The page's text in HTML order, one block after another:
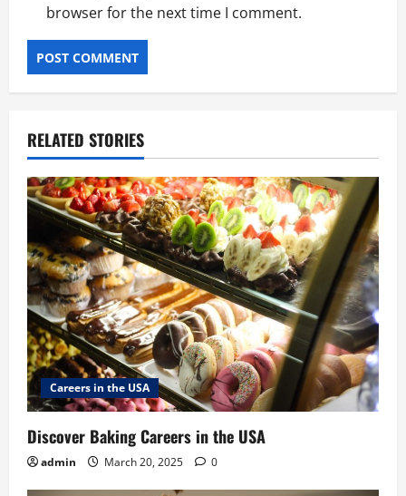
browser for the next time I comment.
RELATED STORIES
Careers in the USA
Discover Baking Careers in the USA
admin March 20, 2025 0